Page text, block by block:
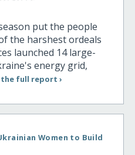
put the people
the harshest ordeals
launched 14 large-
energy grid,
the full report ›
Women to Build